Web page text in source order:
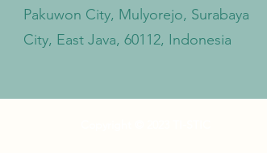
Pakuwon City, Mulyorejo, Surabaya
City, East Java, 60112, Indonesia